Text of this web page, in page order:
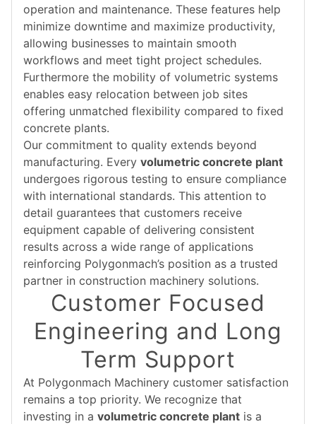
operation and maintenance. These features help
minimize downtime and maximize productivity,
allowing businesses to maintain smooth
workflows and meet tight project schedules.
Furthermore the mobility of volumetric systems
enables easy relocation between job sites
offering unmatched flexibility compared to fixed
concrete plants.
Our commitment to quality extends beyond
manufacturing. Every volumetric concrete plant
undergoes rigorous testing to ensure compliance
with international standards. This attention to
detail guarantees that customers receive
equipment capable of delivering consistent
results across a wide range of applications
reinforcing Polygonmach’s position as a trusted
partner in construction machinery solutions.
Customer Focused
Engineering and Long
Term Support
At Polygonmach Machinery customer satisfaction
remains a top priority. We recognize that
investing in a volumetric concrete plant is a